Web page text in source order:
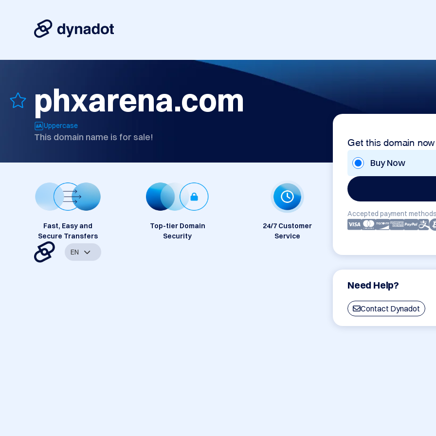
phxarena.com
Uppercase
This domain name is for sale! Get this domain now
Buy Now
Accepted payment
Need Help?
Contact Dynadot
Fast, Easy and
Secure Transfers
Top-tier Domain
Security
24/7 Customer
Service
EN